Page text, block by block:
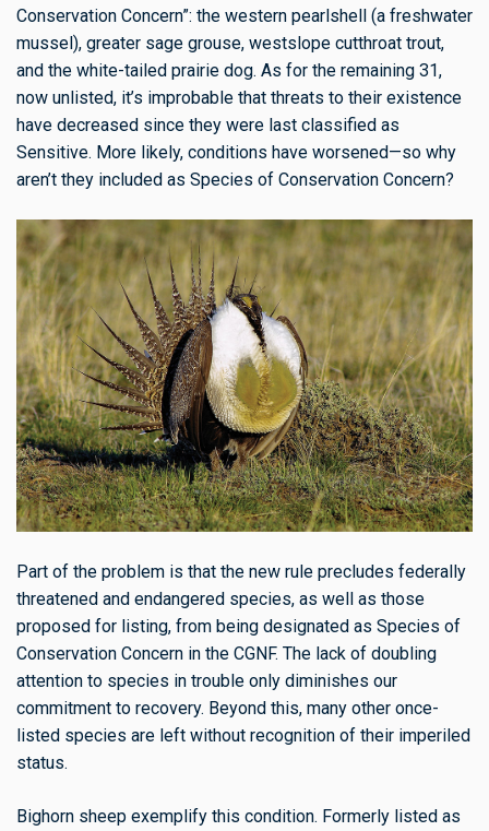
Conservation Concern”: the western pearlshell (a freshwater
mussel), greater sage grouse, westslope cutthroat trout,
and the white-tailed prairie dog. As for the remaining 31,
now unlisted, it’s improbable that threats to their existence
have decreased since they were last classified as
Sensitive. More likely, conditions have worsened—so why
aren’t they included as Species of Conservation Concern?
Part of the problem is that the new rule precludes federally
threatened and endangered species, as well as those
proposed for listing, from being designated as Species of
Conservation Concern in the CGNF. The lack of doubling
attention to species in trouble only diminishes our
commitment to recovery. Beyond this, many other once-
listed species are left without recognition of their imperiled
status.
Bighorn sheep exemplify this condition. Formerly listed as